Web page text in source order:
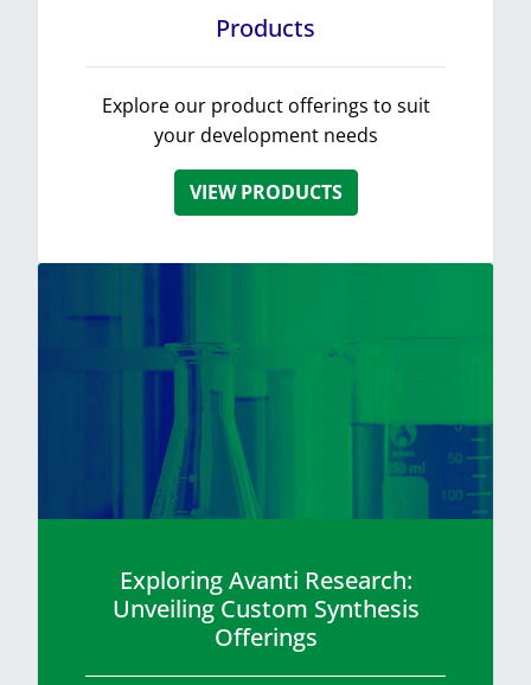
Products
Explore our product offerings to suit
your development needs
VIEW PRODUCTS
Exploring Avanti Research:
Unveiling Custom Synthesis
Offerings